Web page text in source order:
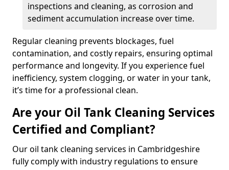
inspections and cleaning, as corrosion and
sediment accumulation increase over time.
Regular cleaning prevents blockages, fuel
contamination, and costly repairs, ensuring optimal
performance and longevity. If you experience fuel
inefficiency, system clogging, or water in your tank,
it’s time for a professional clean.
Are your Oil Tank Cleaning Services
Certified and Compliant?
Our oil tank cleaning services in Cambridgeshire
fully comply with industry regulations to ensure